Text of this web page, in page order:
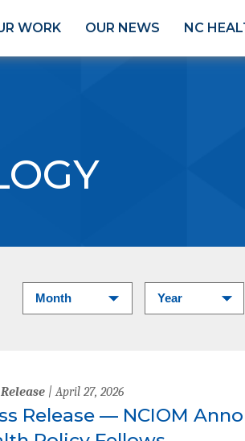
WORK OUR NEWS NC
| April 27, 2026
Release — NCIOM